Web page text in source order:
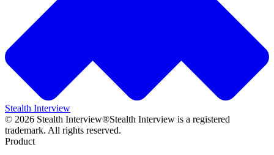
Stealth Interview
© 2026 Stealth Interview®Stealth Interview is a registered
trademark. All rights reserved.
Product